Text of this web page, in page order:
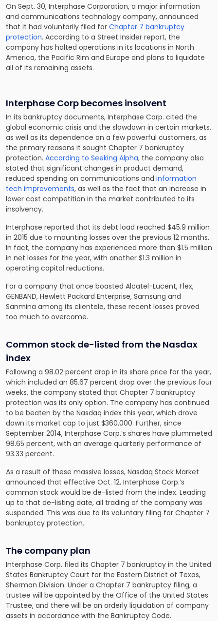
On Sept. 30, Interphase Corporation, a major information
and communications technology company, announced
that it had voluntarily filed for Chapter 7 bankruptcy
protection. According to a Street Insider report, the
company has halted operations in its locations in North
America, the Pacific Rim and Europe and plans to liquidate
all of its remaining assets.
Interphase Corp becomes insolvent
In its bankruptcy documents, Interphase Corp. cited the
global economic crisis and the slowdown in certain markets,
as well as its dependence on a few powerful customers, as
the primary reasons it sought Chapter 7 bankruptcy
protection. According to Seeking Alpha, the company also
stated that significant changes in product demand,
reduced spending on communications and information
tech improvements, as well as the fact that an increase in
lower cost competition in the market contributed to its
insolvency.
Interphase reported that its debt load reached $45.9 million
in 2015 due to mounting losses over the previous 12 months.
In fact, the company has experienced more than $1.5 million
in net losses for the year, with another $1.3 million in
operating capital reductions.
For a company that once boasted Alcatel-Lucent, Flex,
GENBAND, Hewlett Packard Enterprise, Samsung and
Sanmina among its clientele, these recent losses proved
too much to overcome.
Common stock de-listed from the Nasdax
index
Following a 98.02 percent drop in its share price for the year,
which included an 85.67 percent drop over the previous four
weeks, the company stated that Chapter 7 bankruptcy
protection was its only option. The company has continued
to be beaten by the Nasdaq index this year, which drove
down its market cap to just $360,000. Further, since
September 2014, Interphase Corp.’s shares have plummeted
98.65 percent, with an average quarterly performance of
93.33 percent.
As a result of these massive losses, Nasdaq Stock Market
announced that effective Oct. 12, Interphase Corp.’s
common stock would be de-listed from the index. Leading
up to that de-listing date, all trading of the company was
suspended. This was due to its voluntary filing for Chapter 7
bankruptcy protection.
The company plan
Interphase Corp. filed its Chapter 7 bankruptcy in the United
States Bankruptcy Court for the Eastern District of Texas,
Sherman Division. Under a Chapter 7 bankruptcy filing, a
trustee will be appointed by the Office of the United States
Trustee, and there will be an orderly liquidation of company
assets in accordance with the Bankruptcy Code.